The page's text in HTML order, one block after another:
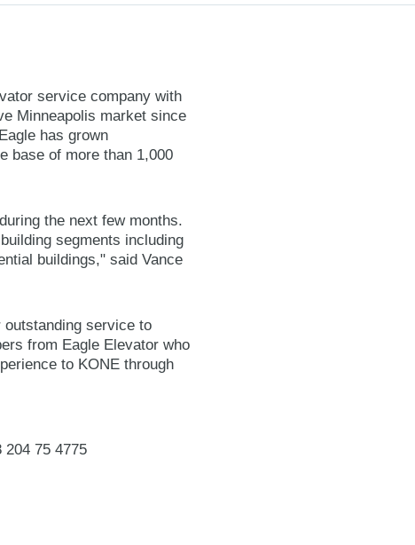
service company with
Minneapolis market since
has grown
base of more than 1,000
the next few months.
segments including
buildings," said Vance
outstanding service to
from Eagle Elevator who
to KONE through
75 4775